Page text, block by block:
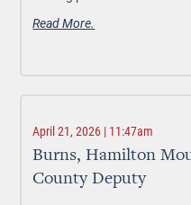
Read More.
April 21, 2026 | 11:47am
Burns, Hamilton
County Deputy